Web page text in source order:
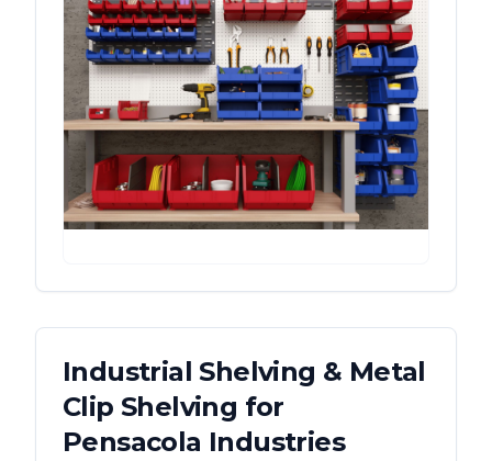
Industrial Shelving & Metal
Clip Shelving for
Pensacola Industries